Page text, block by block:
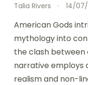
Talia Rivers
14/
American Gods
mythology into
the clash between
narrative employs
realism and non-